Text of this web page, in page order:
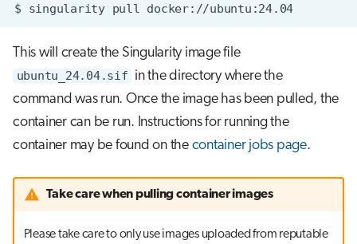
$ singularity pull
This will create the Singularity image file
ubuntu_24.04.sif in the directory where the
command was run. Once the image has been pulled, the
container can be run. Instructions for running the
container may be found on the container jobs page.
Take care when pulling container images
Please take care to only use images uploaded from reputable